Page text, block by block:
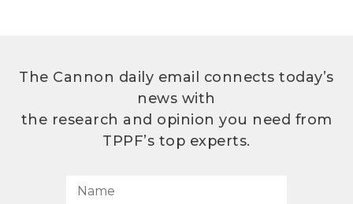
The Cannon daily email connects today’s
news with
the research and opinion you need from
TPPF’s top experts.